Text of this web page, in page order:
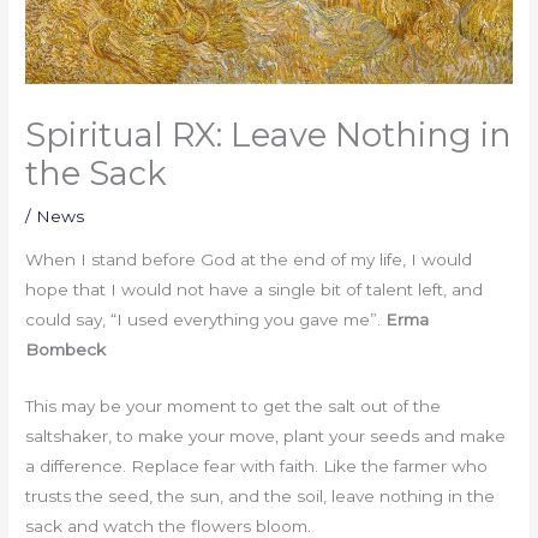
Spiritual RX: Leave Nothing in
the Sack
/ News
When I stand before God at the end of my life, I would
hope that I would not have a single bit of talent left, and
could say, “I used everything you gave me”.
Erma
Bombeck
This may be your moment to get the salt out of the
saltshaker, to make your move, plant your seeds and make
a difference. Replace fear with faith. Like the farmer who
trusts the seed, the sun, and the soil, leave nothing in the
sack and watch the flowers bloom.